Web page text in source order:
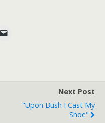
Next Post
"Upon Bush I Cast My
Shoe"